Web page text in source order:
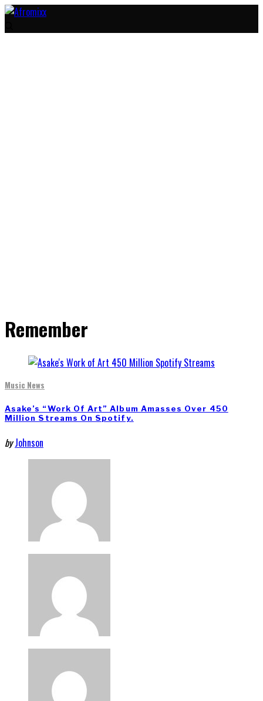
Remember
Music News
Asake’s “Work Of Art” Album Amasses Over 450
Million Streams On Spotify.
by Johnson